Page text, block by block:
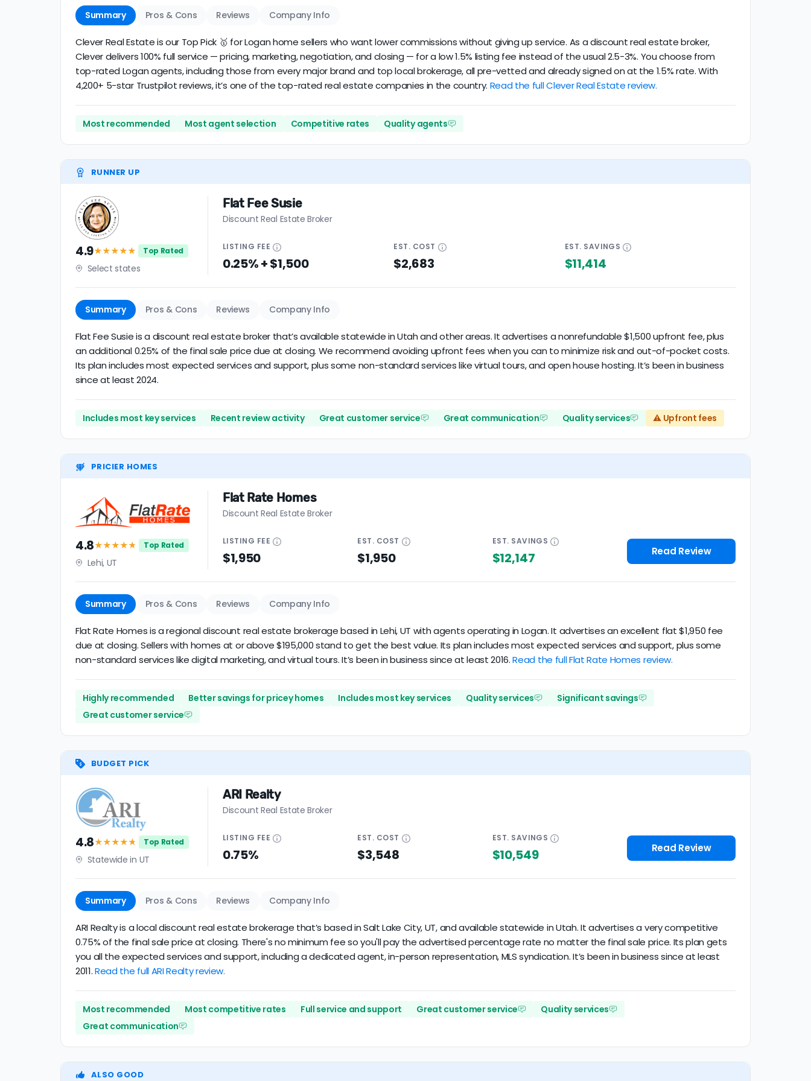
Summary Pros & Cons Reviews Company Info
Clever Real Estate is our Top Pick 🥇 for Logan home sellers who want lower commissions without giving up service. As a discount real estate broker,
Clever delivers 100% full service — pricing, marketing, negotiation, and closing — for a low 1.5% listing fee instead of the usual 2.5-3%. You choose from
top-rated Logan agents, including those from every major brand and top local brokerage, all pre-vetted and already signed on at the 1.5% rate. With
4,200+ 5-star Trustpilot reviews, it’s one of the top-rated real estate companies in the country. Read the full Clever Real Estate review.
Most recommended Most agent selection Competitive rates Quality agents
RUNNER UP
4.9★★★★★ Top Rated
Select states
Flat Fee Susie
Discount Real Estate Broker
LISTING FEE
0.25% + $1,500
EST. COST
$2,683
EST. SAVINGS
$11,414
Summary Pros & Cons Reviews Company Info
Flat Fee Susie is a discount real estate broker that’s available statewide in Utah and other areas. It advertises a nonrefundable $1,500 upfront fee, plus
an additional 0.25% of the final sale price due at closing. We recommend avoiding upfront fees when you can to minimize risk and out-of-pocket costs.
Its plan includes most expected services and support, plus some non-standard services like virtual tours, and open house hosting. It’s been in business
since at least 2024.
Includes most key services Recent review activity Great customer service Great communication Quality services ⚠️ Upfront fees
PRICIER HOMES
4.8★★★★★ Top Rated
Lehi, UT
Flat Rate Homes
Discount Real Estate Broker
LISTING FEE
$1,950
EST. COST
$1,950
EST. SAVINGS
$12,147 Read Review
Summary Pros & Cons Reviews Company Info
Flat Rate Homes is a regional discount real estate brokerage based in Lehi, UT with agents operating in Logan. It advertises an excellent flat $1,950 fee
due at closing. Sellers with homes at or above $195,000 stand to get the best value. Its plan includes most expected services and support, plus some
non-standard services like digital marketing, and virtual tours. It’s been in business since at least 2016.Read the full Flat Rate Homes review.
Highly recommended Better savings for pricey homes Includes most key services Quality services
Significant savings
Great customer service
BUDGET PICK
4.8★★★★★ Top Rated
Statewide in UT
ARI Realty
Discount Real Estate Broker
LISTING FEE
0.75%
EST. COST
$3,548
EST. SAVINGS
$10,549 Read Review
Summary Pros & Cons Reviews Company Info
ARI Realty is a local discount real estate brokerage that’s based in Salt Lake City, UT, and available statewide in Utah. It advertises a very competitive
0.75% of the final sale price at closing. There's no minimum fee so you'll pay the advertised percentage rate no matter the final sale price. Its plan gets
you all the expected services and support, including a dedicated agent, in-person representation, MLS syndication. It’s been in business since at least
2011.Read the full ARI Realty review.
Most recommended Most competitive rates Full service and support Great customer service
Quality services
Great communication
ALSO GOOD